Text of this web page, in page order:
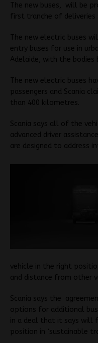
The new buses, will be
first tranche of deliveries
The new electric buses
entry buses for use in
Adelaide, with the bodies
The new electric buses
passengers and Scania
than 400 kilometres.
Scania says all of the
advanced driver
are designed to address
vehicle in the right
and distance from other
Scania says the
options for additional
in a deal that it says will
position in ‘sustainable